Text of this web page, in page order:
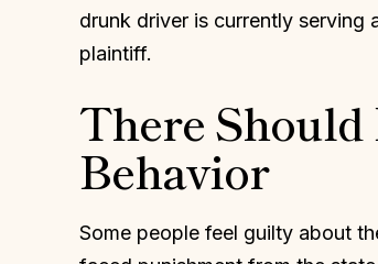
drunk driver is currently serving
plaintiff.
There Should
Behavior
Some people feel guilty about